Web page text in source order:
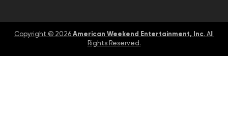
Copyright © 2026 American Weekend Entertainment, Inc. All
Rights Reserved.